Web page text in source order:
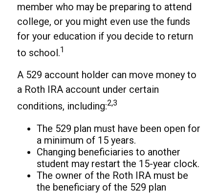
member who may be preparing to attend
college, or you might even use the funds
for your education if you decide to return
to school.1
A 529 account holder can move money to
a Roth IRA account under certain
conditions, including:2,3
The 529 plan must have been open for
a minimum of 15 years.
Changing beneficiaries to another
student may restart the 15-year clock.
The owner of the Roth IRA must be
the beneficiary of the 529 plan